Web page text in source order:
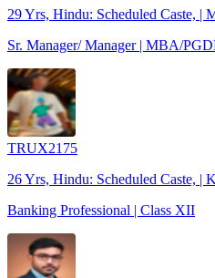
29 Yrs, Hindu: Scheduled Caste, |
Sr. Manager/ Manager | MBA/
TRUX2175
26 Yrs, Hindu: Scheduled Caste, |
Banking Professional | Class XII